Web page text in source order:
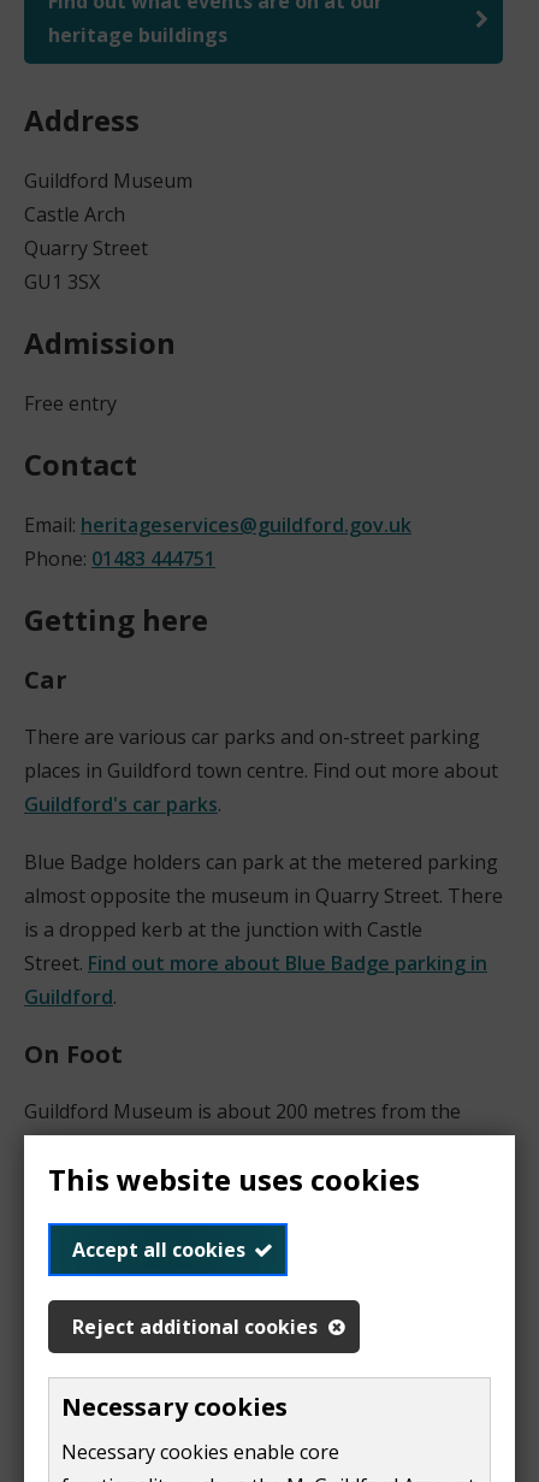
This website uses cookies
Accept all cookies
Reject additional cookies
Necessary cookies
Necessary cookies enable core
heritage buildings
Address
Guildford Museum
Castle Arch
Quarry Street
GU1 3SX
Admission
Free entry
Contact
Email: heritageservices@guildford.gov.uk
Phone: 01483 444751
Getting here
Car
There are various car parks and on-street parking
places in Guildford town centre. Find out more about
Guildford's car parks.
Blue Badge holders can park at the metered parking
almost opposite the museum in Quarry Street. There
is a dropped kerb at the junction with Castle
Street. Find out more about Blue Badge parking in
Guildford.
On Foot
Guildford Museum is about 200 metres from the
following times:
Monday to Friday: 11am to 4pm
Saturday: 9am to 6pm
Sunday: 12noon to 5pm